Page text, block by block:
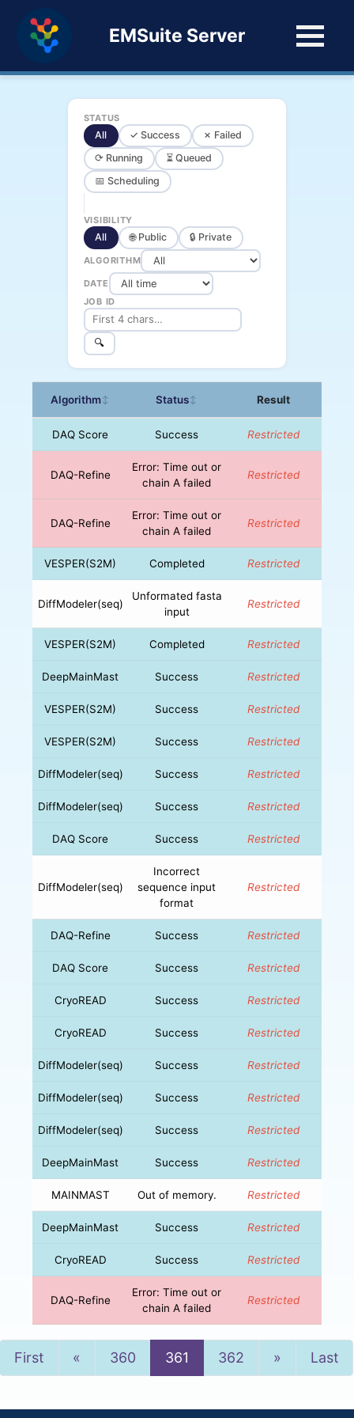
EMSuite Server
STATUS
All ✓ Success
✗ Failed
⟳ Running
⏳ Queued
📅 Scheduling
VISIBILITY
All 🌐 Public 🔒 Private
ALGORITHM
DATE
JOB ID
🔍
Algorithm↕ Status↕ Result
DAQ Score Success Restricted
DAQ-Refine
Error: Time out or
chain A failed
Restricted
DAQ-Refine
Error: Time out or
chain A failed
Restricted
VESPER(S2M) Completed Restricted
DiffModeler(seq)
Unformated fasta
input
Restricted
VESPER(S2M) Completed Restricted
DeepMainMast Success Restricted
VESPER(S2M) Success Restricted
VESPER(S2M) Success Restricted
DiffModeler(seq) Success Restricted
DiffModeler(seq) Success Restricted
DAQ Score Success Restricted
DiffModeler(seq)
Incorrect
sequence input
format
Restricted
DAQ-Refine Success Restricted
DAQ Score Success Restricted
CryoREAD Success Restricted
CryoREAD Success Restricted
DiffModeler(seq) Success Restricted
DiffModeler(seq) Success Restricted
DiffModeler(seq) Success Restricted
DeepMainMast Success Restricted
MAINMAST Out of memory. Restricted
DeepMainMast Success Restricted
CryoREAD Success Restricted
DAQ-Refine
Error: Time out or
chain A failed
Restricted
First « Previous
360 361 362 »NextLast